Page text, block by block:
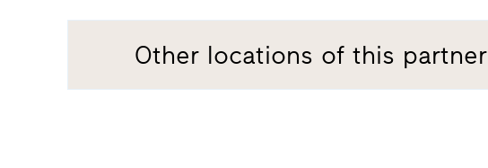
Other locations of this partner